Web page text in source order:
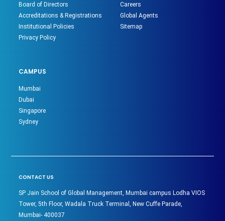
Board of Directors
Accreditations & Registrations
Institutional Policies
Privacy Policy
Careers
Global Agents
Sitemap
CAMPUS
Mumbai
Dubai
Singapore
Sydney
CONTACT US
SP Jain School of Global Management, Mumbai campus Lodha VIOS
Tower, 5th Floor, Wadala Truck Terminal, New Cuffe Parade,
Mumbai- 400037